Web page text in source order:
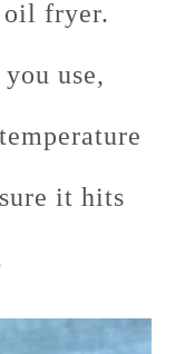
fryer.
use,
it hits